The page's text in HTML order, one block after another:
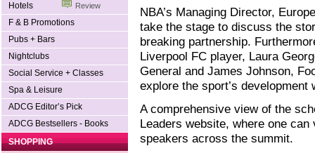
Hotels Review
F & B Promotions
Pubs + Bars
Nightclubs
Social Service + Classes
Spa & Leisure
ADCG Editor’s Pick
ADCG Bestsellers - Books
SHOPPING
NBA’s Managing Director,
take the stage to discuss the
breaking partnership.
Liverpool FC player, Laura
General and James Johnson,
explore the sport’s development
A comprehensive view of the
Leaders website, where one
speakers across the summit.